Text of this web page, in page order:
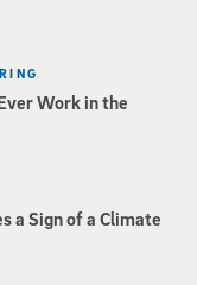
Work in the
a Sign of a Climate